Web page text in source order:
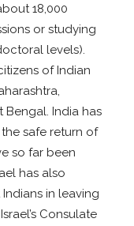
18,000
or studying
levels).
of Indian
Bengal. India has
the safe return of
so far been
has also
in leaving
Consulate